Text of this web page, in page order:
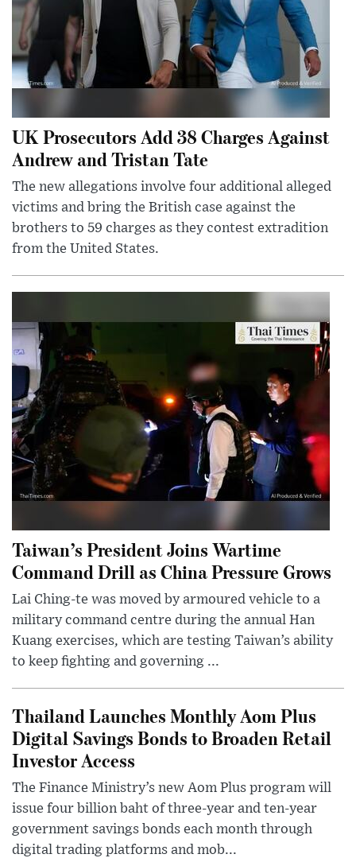
UK Prosecutors Add 38 Charges Against
Andrew and Tristan Tate
The new allegations involve four additional alleged
victims and bring the British case against the
brothers to 59 charges as they contest extradition
from the United States.
Taiwan’s President Joins Wartime
Command Drill as China Pressure Grows
Lai Ching-te was moved by armoured vehicle to a
military command centre during the annual Han
Kuang exercises, which are testing Taiwan’s ability
to keep fighting and governing ...
Thailand Launches Monthly Aom Plus
Digital Savings Bonds to Broaden Retail
Investor Access
The Finance Ministry’s new Aom Plus program will
issue four billion baht of three-year and ten-year
government savings bonds each month through
digital trading platforms and mob...